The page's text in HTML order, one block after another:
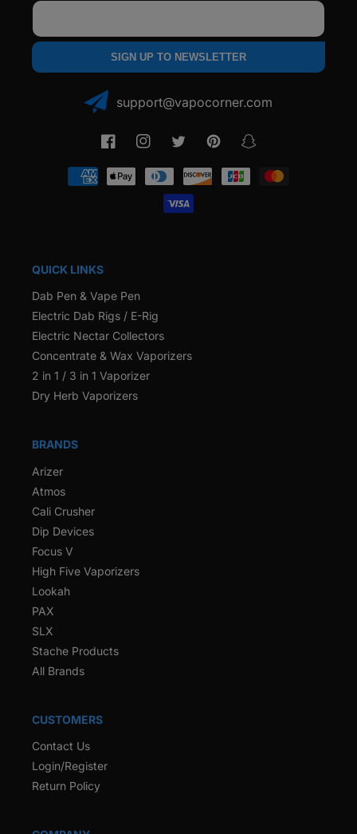
SIGN UP TO NEWSLETTER
support@vapocorner.com
FacebookInstagramTwitter PinterestSnapchat
Payment
methods
QUICK LINKS
Dab Pen & Vape Pen
Electric Dab Rigs / E-Rig
Electric Nectar Collectors
Concentrate & Wax Vaporizers
2 in 1 / 3 in 1 Vaporizer
Dry Herb Vaporizers
BRANDS
Arizer
Atmos
Cali Crusher
Dip Devices
Focus V
High Five Vaporizers
Lookah
PAX
SLX
Stache Products
All Brands
CUSTOMERS
Contact Us
Login/Register
Return Policy